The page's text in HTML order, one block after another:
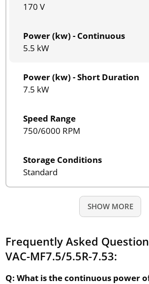
170 V
Power (kw) - Continuous
5.5 kW
Power (kw) - Short Duration
7.5 kW
Speed Range
750/6000 RPM
Storage Conditions
Standard
SHOW MORE
Frequently Asked
VAC-MF7.5/5.5R-7.53:
Q: What is the continuous power